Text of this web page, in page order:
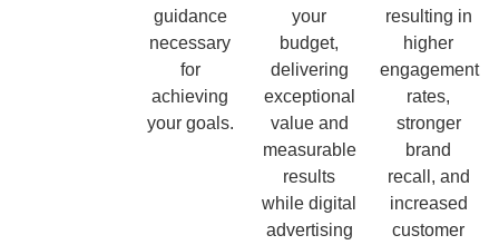
guidance
necessary
for
achieving
your goals.
your
budget,
delivering
exceptional
value and
measurable
results
while digital
advertising
resulting in
higher
engagement
rates,
stronger
brand
recall, and
increased
customer